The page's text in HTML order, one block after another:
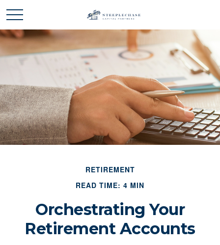
RETIREMENT
READ TIME: 4 MIN
Orchestrating Your
Retirement Accounts